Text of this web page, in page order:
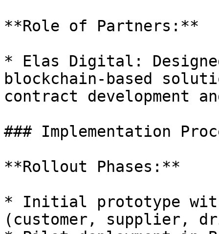
**Role of Partners:**
* Elas Digital:
blockchain-based
contract development
### Implementation
**Rollout Phases:**
* Initial prototype
(customer, supplier,